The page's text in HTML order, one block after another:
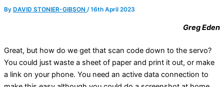
By DAVID STONIER-GIBSON /16th April 2023
Greg Eden
Great, but how do we get that scan code down to the servo?
You could just waste a sheet of paper and print it out, or make
a link on your phone. You need an active data connection to